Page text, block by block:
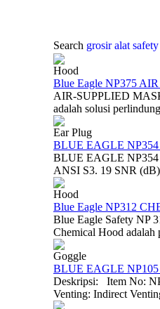
Search grosir alat
Hood
Blue Eagle NP375
AIR-SUPPLIED
adalah solusi
Ear Plug
BLUE EAGLE
BLUE EAGLE NP354
ANSI S3. 19 SNR
Hood
Blue Eagle NP312
Blue Eagle Safety NP
Chemical Hood adalah
Goggle
BLUE EAGLE NP105
Deskripsi: Item No:
Venting: Indirect